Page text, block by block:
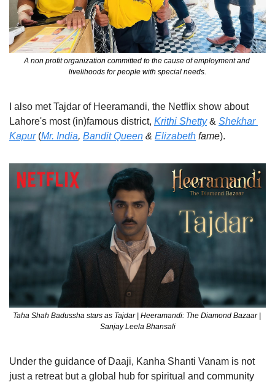
A non profit organization committed to the cause of employment and
livelihoods for people with special needs.
I also met Tajdar of Heeramandi, the Netflix show about
Lahore's most (in)famous district, Krithi Shetty & Shekhar
Kapur (Mr. India, Bandit Queen & Elizabeth fame).
Taha Shah Badussha stars as Tajdar | Heeramandi: The Diamond Bazaar |
Sanjay Leela Bhansali
Under the guidance of Daaji, Kanha Shanti Vanam is not
just a retreat but a global hub for spiritual and community